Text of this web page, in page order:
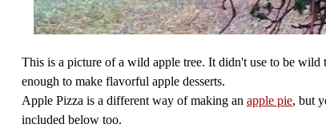
This is a picture of a wild apple tree. It didn't use to be
enough to make flavorful apple desserts.
Apple Pizza is a different way of making an apple pie, but
included below too.